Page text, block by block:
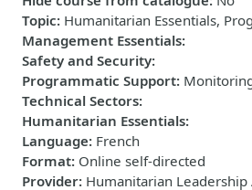
Topic: Humanitarian Essentials,
Management Essentials:
Safety and Security:
Programmatic Support:
Technical Sectors:
Humanitarian Essentials:
Language: French
Format: Online self-directed
Provider: Humanitarian Leadership